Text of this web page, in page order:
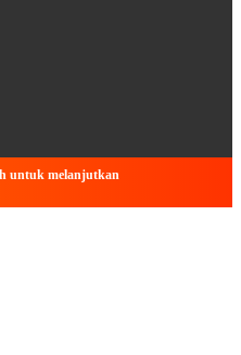
untuk melanjutkan